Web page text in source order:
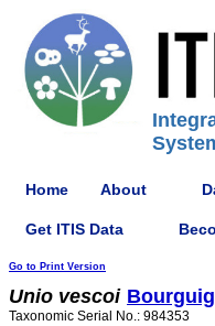
Home About
Get ITIS Data
Go to Print Version
Unio vescoi
Taxonomic Serial No.: 984353